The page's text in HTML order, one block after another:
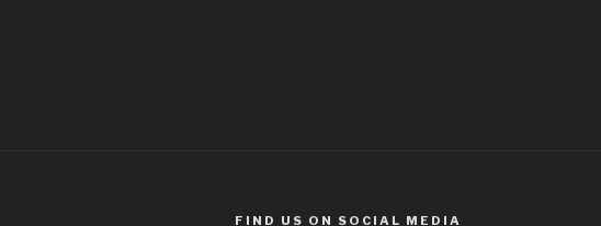
FIND US ON SOCIAL MEDIA